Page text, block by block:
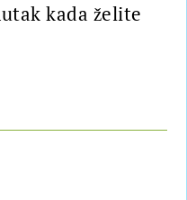
kada želite